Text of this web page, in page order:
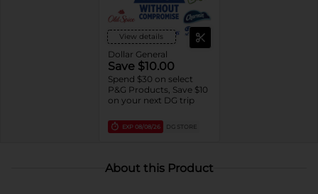
View details
Dollar General
Save $10.00
Spend $30 on select
P&G Products, Save $10
on your next DG trip
EXP 08/08/26 DG STORE
About this Product